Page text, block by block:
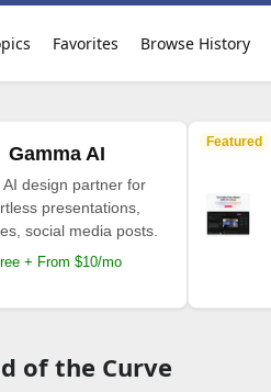
Favorites Browse History
Gamma AI
AI design partner for
presentations,
social media posts.
+ From $10/mo
Featured
of the Curve